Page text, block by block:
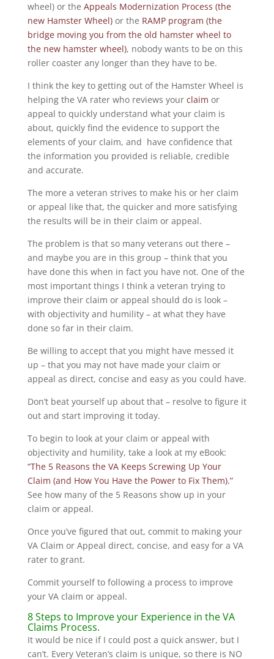
wheel) or the Appeals Modernization Process (the
new Hamster Wheel)or the RAMP program (the
bridge moving you from the old hamster wheel to
the new hamster wheel), nobody wants to be on this
roller coaster any longer than they have to be.
I think the key to getting out of the Hamster Wheel is
helping the VA rater who reviews your claim or
appeal to quickly understand what your claim is
about, quickly find the evidence to support the
elements of your claim, and have confidence that
the information you provided is reliable, credible
and accurate.
The more a veteran strives to make his or her claim
or appeal like that, the quicker and more satisfying
the results will be in their claim or appeal.
The problem is that so many veterans out there –
and maybe you are in this group – think that you
have done this when in fact you have not. One of the
most important things I think a veteran trying to
improve their claim or appeal should do is look –
with objectivity and humility – at what they have
done so far in their claim.
Be willing to accept that you might have messed it
up – that you may not have made your claim or
appeal as direct, concise and easy as you could have.
Don’t beat yourself up about that – resolve to figure it
out and start improving it today.
To begin to look at your claim or appeal with
objectivity and humility, take a look at my eBook:
“The 5 Reasons the VA Keeps Screwing Up Your
Claim (and How You Have the Power to Fix Them).”
See how many of the 5 Reasons show up in your
claim or appeal.
Once you’ve figured that out, commit to making your
VA Claim or Appeal direct, concise, and easy for a VA
rater to grant.
Commit yourself to following a process to improve
your VA claim or appeal.
8 Steps to Improve your Experience in the VA
Claims Process.
It would be nice if I could post a quick answer, but I
can’t. Every Veteran’s claim is unique, so there is NO